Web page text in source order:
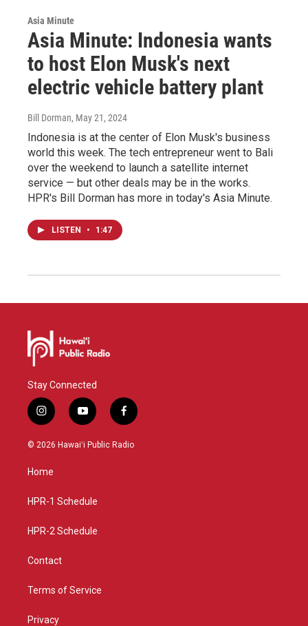
Asia Minute
Asia Minute: Indonesia wants
to host Elon Musk's next
electric vehicle battery plant
Bill Dorman, May 21, 2024
Indonesia is at the center of Elon Musk's business
world this week. The tech entrepreneur went to Bali
over the weekend to launch a satellite internet
service — but other deals may be in the works.
HPR's Bill Dorman has more in today's Asia Minute.
LISTEN • 1:47
Stay Connected
i
n
s
g
a
y
o
u
f
a
c
© 2026 Hawaiʻi Public Radio
Home
HPR-1 Schedule
HPR-2 Schedule
Contact
Terms of Service
Privacy